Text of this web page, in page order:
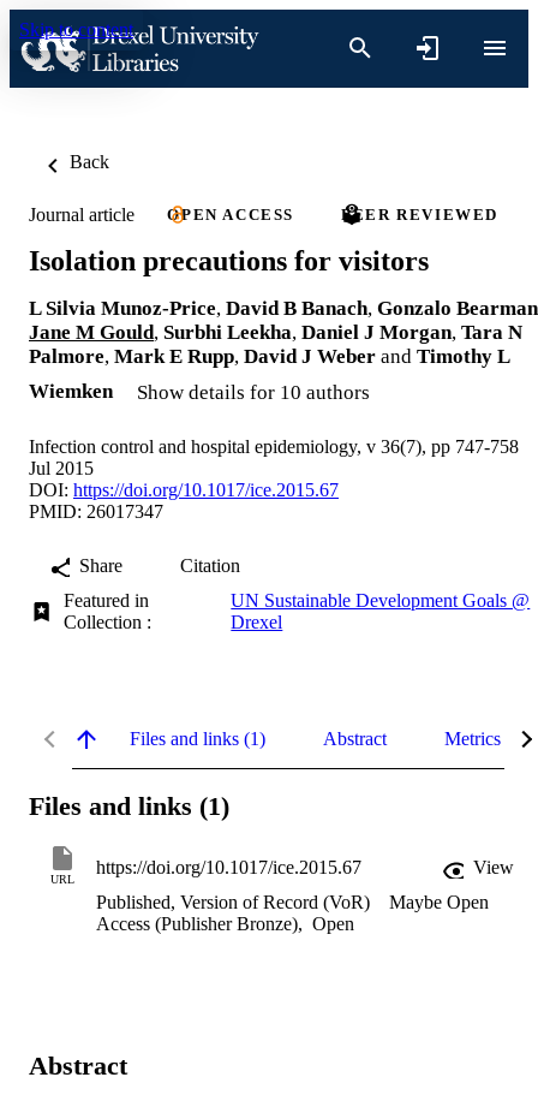
Skip to content
Back
Journal article OPEN ACCESS PEER REVIEWED
Isolation precautions for visitors
L Silvia Munoz-Price, David B Banach, Gonzalo Bearman
Jane M Gould, Surbhi Leekha, Daniel J Morgan, Tara N
Palmore, Mark E Rupp, David J Weber and Timothy L
Wiemken
Show details for 10 authors
Infection control and hospital epidemiology, v 36(7), pp 747-758
Jul 2015
DOI: https://doi.org/10.1017/ice.2015.67
PMID: 26017347
Share
Citation
Featured in
Collection :
UN Sustainable Development Goals @
Drexel
Files and links (1) Abstract Metrics
Files and links (1)
URL
https://doi.org/10.1017/ice.2015.67
View
Published, Version of Record (VoR)
Maybe Open
Access (Publisher Bronze), Open
Abstract